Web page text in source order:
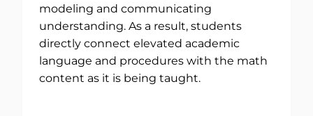
modeling and communicating
understanding. As a result, students
directly connect elevated academic
language and procedures with the math
content as it is being taught.